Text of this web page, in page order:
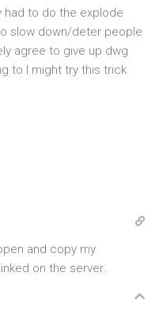
had to do the explode
slow down/deter people
agree to give up dwg
to I might try this trick
and copy my
on the server..